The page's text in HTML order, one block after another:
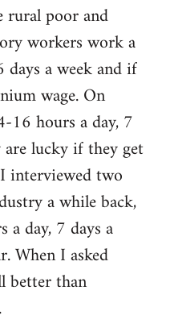
rural poor and
workers work a
a week and if
wage. On
16 hours a day, 7
are lucky if they get
interviewed two
a while back,
day, 7 days a
When I asked
better than